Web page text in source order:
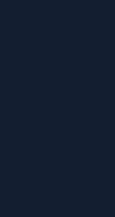
twitter
on